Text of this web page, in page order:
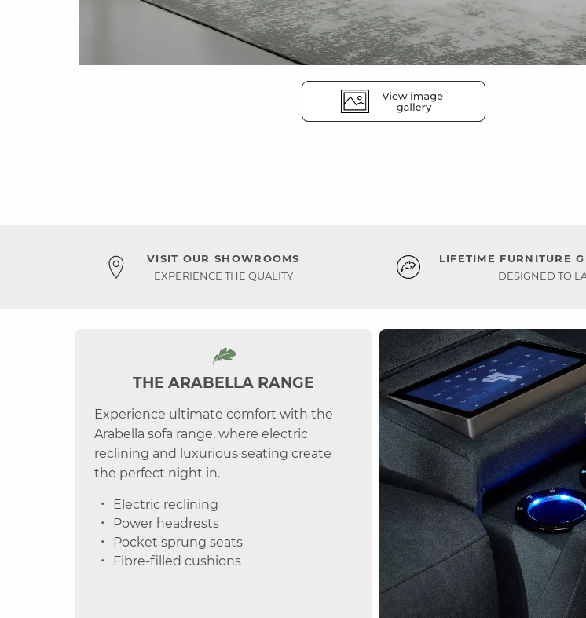
VISIT OUR SHOWROOMS
EXPERIENCE THE QUALITY
LIFETIME FURNITURE
DESIGNED TO
THE ARABELLA RANGE
Experience ultimate comfort with the
Arabella sofa range, where electric
reclining and luxurious seating create
the perfect night in.
Electric reclining
Power headrests
Pocket sprung seats
Fibre-filled cushions